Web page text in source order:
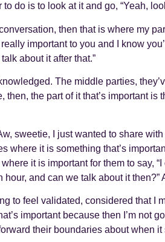
do is to look at it and go, “Yeah,
then that is where my
important to you and I know
about it after that.”
The middle parties,
the part of it that’s important is
sweetie, I just wanted to share
where it is something that’s
it is important for them to say,
hour, and can we talk about it then?”
to feel validated, considered that I
important because then I’m not
their boundaries about when it